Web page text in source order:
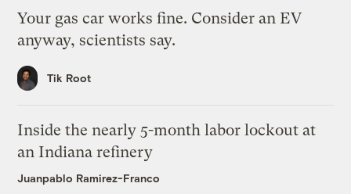
Your gas car works fine. Consider an EV
anyway, scientists say.
Tik Root
Inside the nearly 5-month labor lockout at
an Indiana refinery
Juanpablo Ramirez-Franco